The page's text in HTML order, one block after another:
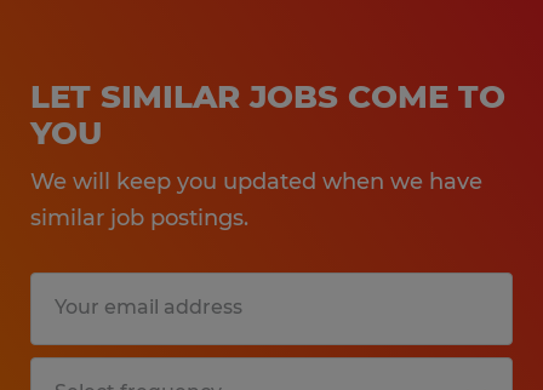
LET SIMILAR JOBS COME TO
YOU
We will keep you updated when we have
similar job postings.